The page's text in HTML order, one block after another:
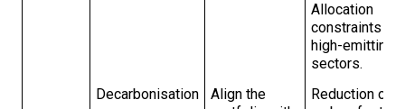
Allocation
constraints for
high-emitting
sectors.
Decarbonisation
Align the
Reduction of